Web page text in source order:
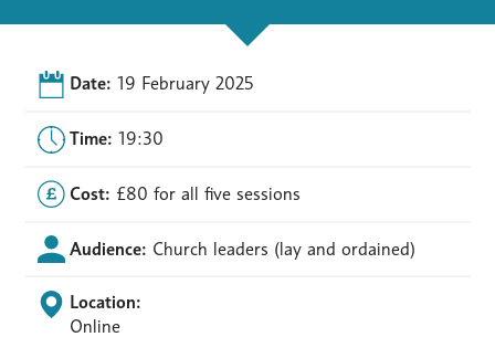
Date: 19 February 2025
Time: 19:30
Cost: £80 for all five sessions
Audience: Church leaders (lay and ordained)
Location:
Online